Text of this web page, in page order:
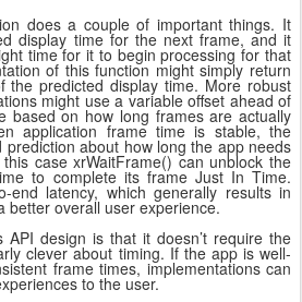
does a couple of important things. It
display time for the next frame, and it
time for it to begin processing for that
of this function might simply return
the predicted display time. More robust
might use a variable offset ahead of
based on how long frames are actually
application frame time is stable, the
about how long the app needs
case xrWaitFrame() can unblock the
to complete its frame Just In Time.
end latency, which generally results in
better overall user experience.
design is that it doesn’t require the
clever about timing. If the app is well-
frame times, implementations can
to the user.